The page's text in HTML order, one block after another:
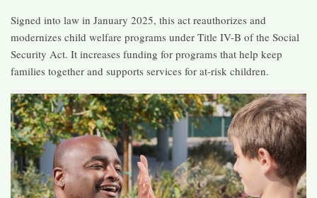
Signed into law in January 2025, this act reauthorizes and
modernizes child welfare programs under Title IV-B of the Social
Security Act. It increases funding for programs that help keep
families together and supports services for at-risk children. ​